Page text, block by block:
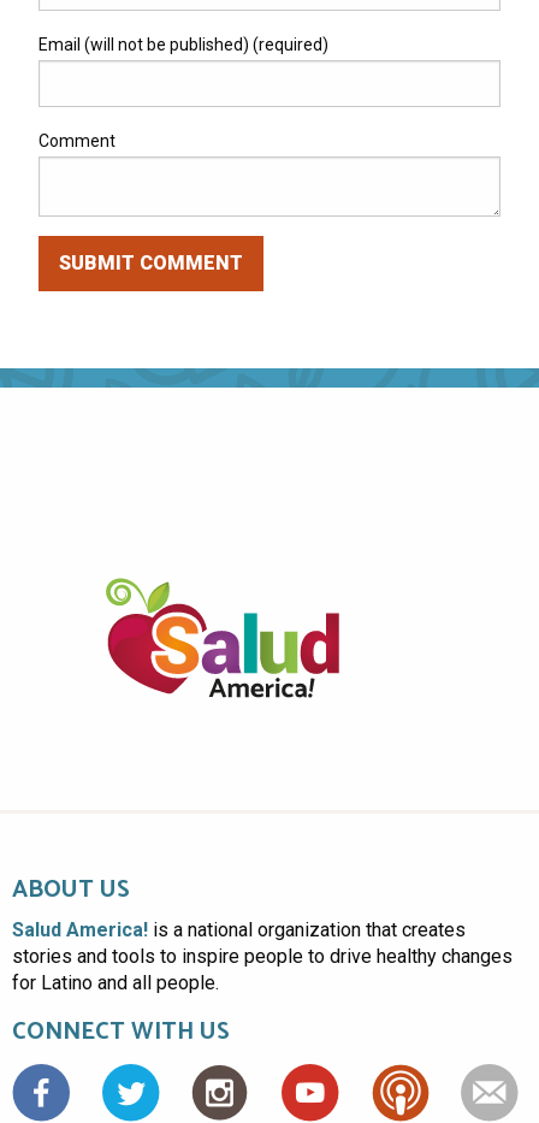
Email (will not be published) (required)
Comment
ABOUT US
Salud America! is a national organization that creates
stories and tools to inspire people to drive healthy changes
for Latino and all people.
CONNECT WITH US
Facebook